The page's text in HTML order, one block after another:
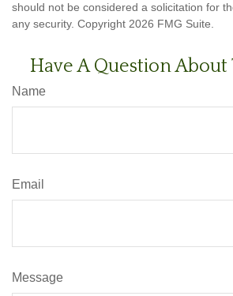
should not be considered a solicitation for
any security. Copyright 2026 FMG Suite.
Have A Question About
Name
Email
Message